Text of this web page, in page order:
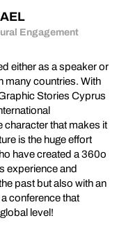
Engagement
either as a speaker or
many countries. With
Stories Cyprus
character that makes it
is the huge effort
have created a 360o
experience and
past but also with an
conference that
level!